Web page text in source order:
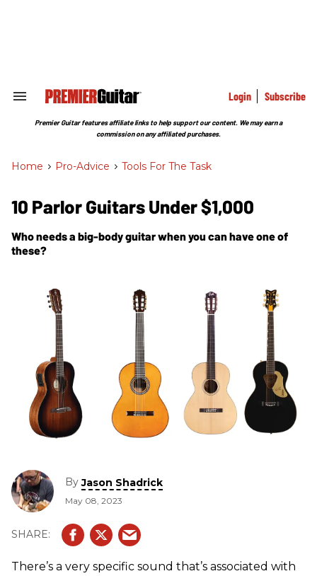
Search
Section
Login Subscribe
Premier Guitar features affiliate links to help support our content. We may earn a
commission on any affiliated purchases.
Home > Pro-Advice > Tools For The Task
10 Parlor Guitars Under $1,000
Who needs a big-body guitar when you can have one of
these?
ByJason Shadrick
May 08, 2023
There’s a very specific sound that’s associated with